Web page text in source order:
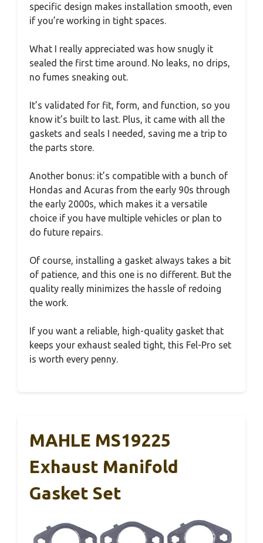
specific design makes installation smooth, even
if you’re working in tight spaces.
What I really appreciated was how snugly it
sealed the first time around. No leaks, no drips,
no fumes sneaking out.
It’s validated for fit, form, and function, so you
know it’s built to last. Plus, it came with all the
gaskets and seals I needed, saving me a trip to
the parts store.
Another bonus: it’s compatible with a bunch of
Hondas and Acuras from the early 90s through
the early 2000s, which makes it a versatile
choice if you have multiple vehicles or plan to
do future repairs.
Of course, installing a gasket always takes a bit
of patience, and this one is no different. But the
quality really minimizes the hassle of redoing
the work.
If you want a reliable, high-quality gasket that
keeps your exhaust sealed tight, this Fel-Pro set
is worth every penny.
MAHLE MS19225
Exhaust Manifold
Gasket Set